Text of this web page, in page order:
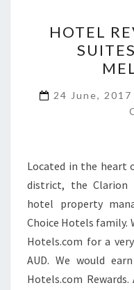
HOTEL
24 June, 2017
Located in the heart
district, the Clarion
hotel property
Choice Hotels family.
Hotels.com for a
AUD. We would
Hotels.com